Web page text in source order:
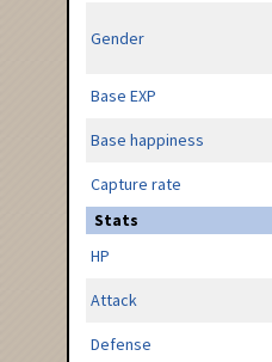
Gender
Base EXP
Base happiness
Capture rate
Stats
HP
Attack
Defense